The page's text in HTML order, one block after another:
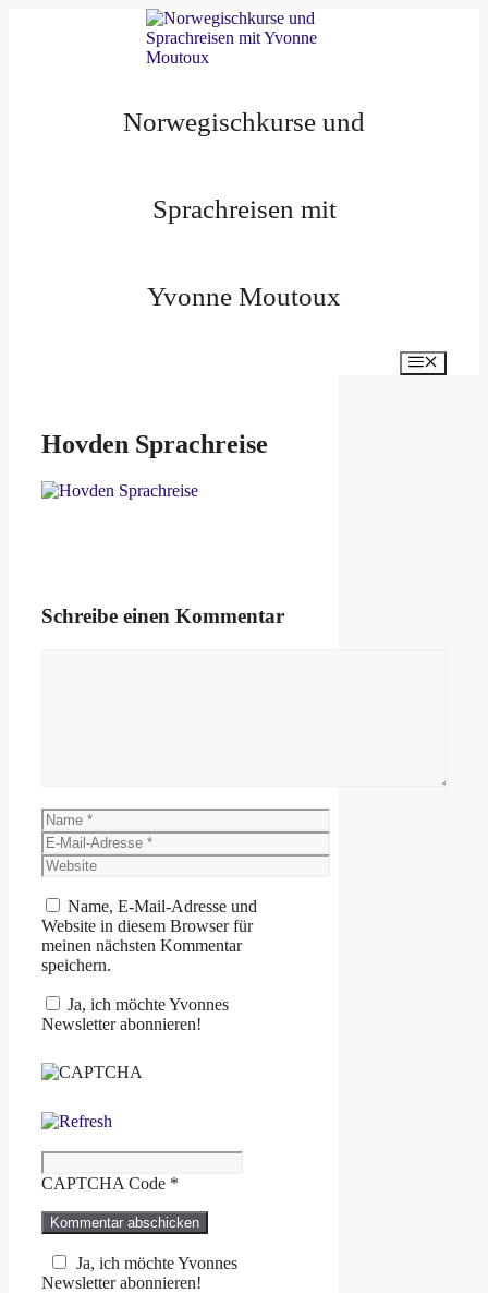
Norwegischkurse und
Sprachreisen mit
Yvonne Moutoux
Hovden Sprachreise
Schreibe einen Kommentar
Name
E-
Mail-
Adresse
Website
Name, E-Mail-Adresse und
Website in diesem Browser für
meinen nächsten Kommentar
speichern.
Ja, ich möchte Yvonnes
Newsletter abonnieren!
CAPTCHA Code *
Ja, ich möchte Yvonnes
Newsletter abonnieren!